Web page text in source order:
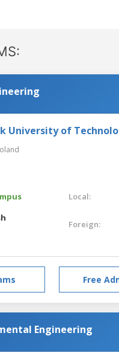
University of
Local:
Foreign:
Free
Engineering